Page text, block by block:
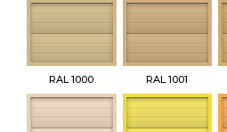
RAL 1000 RAL 1001